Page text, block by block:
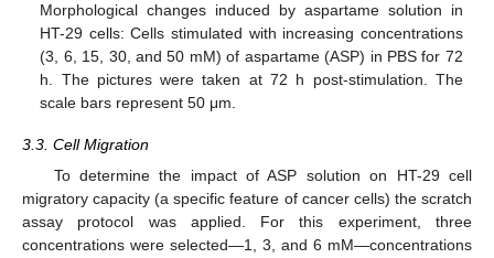
Morphological changes induced by aspartame solution in
HT-29 cells: Cells stimulated with increasing concentrations
(3, 6, 15, 30, and 50 mM) of aspartame (ASP) in PBS for 72
h. The pictures were taken at 72 h post-stimulation. The
scale bars represent 50 μm.
3.3. Cell Migration
To determine the impact of ASP solution on HT-29 cell
migratory capacity (a specific feature of cancer cells) the scratch
assay protocol was applied. For this experiment, three
concentrations were selected—1, 3, and 6 mM—concentrations